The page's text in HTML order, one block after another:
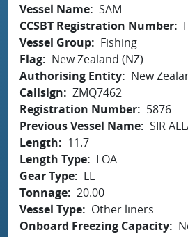
Vessel Name SAM
CCSBT Registration Number
Vessel Group
Fishing
Flag
New Zealand (NZ)
Authorising Entity
New
Callsign
ZMQ7462
Registration Number
5876
Previous Vessel Name SIR
Length
11.7
Length Type
LOA
Gear Type
LL
Tonnage 20.00
Vessel Type
Other liners
Onboard Freezing Capacity